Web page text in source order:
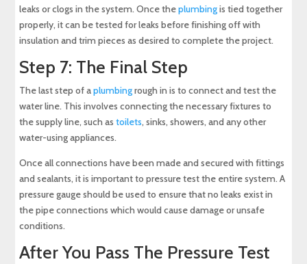
leaks or clogs in the system. Once theplumbingis tied together
properly, it can be tested for leaks before finishing off with
insulation and trim pieces as desired to complete the project.
Step 7: The Final Step
The last step of aplumbingrough in is to connect and test the
water line. This involves connecting the necessary fixtures to
the supply line, such astoilets, sinks, showers, and any other
water-using appliances.
Once all connections have been made and secured with fittings
and sealants, it is important to pressure test the entire system. A
pressure gauge should be used to ensure that no leaks exist in
the pipe connections which would cause damage or unsafe
conditions.
After You Pass The Pressure Test